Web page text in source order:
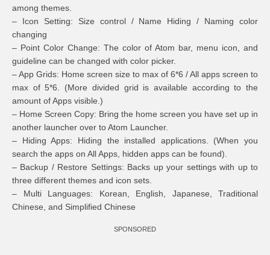
among themes.
– Icon Setting: Size control / Name Hiding / Naming color
changing
– Point Color Change: The color of Atom bar, menu icon, and
guideline can be changed with color picker.
– App Grids: Home screen size to max of 6*6 / All apps screen to
max of 5*6. (More divided grid is available according to the
amount of Apps visible.)
– Home Screen Copy: Bring the home screen you have set up in
another launcher over to Atom Launcher.
– Hiding Apps: Hiding the installed applications. (When you
search the apps on All Apps, hidden apps can be found).
– Backup / Restore Settings: Backs up your settings with up to
three different themes and icon sets.
– Multi Languages: Korean, English, Japanese, Traditional
Chinese, and Simplified Chinese
SPONSORED